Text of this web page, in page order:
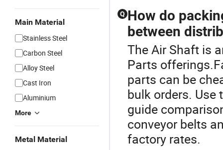
Main Material
Stainless Steel
Carbon Steel
Alloy Steel
Cast Iron
Aluminium
More
Metal Material
Q How do
between
The Air Shaft is
Parts
parts can be
bulk orders. Use
guide
conveyor belts
factory rates.